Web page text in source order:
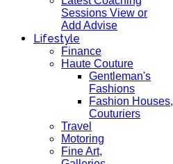
Sessions View or
Add Advise
Lifestyle
Finance
Haute Couture
Gentleman's
Fashions
Fashion Houses,
Couturiers
Travel
Motoring
Fine Art,